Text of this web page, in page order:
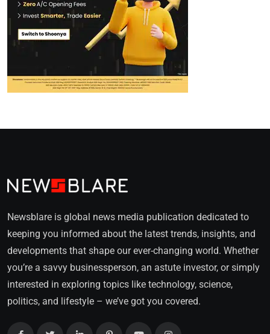
Newsblare is global news media publication dedicated to
keeping you informed about the latest trends, insights, and
developments that shape our ever-changing world. Whether
you’re a savvy businessperson, an astute investor, or simply
interested in exploring topics like technology, science,
politics, and lifestyle – we’ve got you covered.